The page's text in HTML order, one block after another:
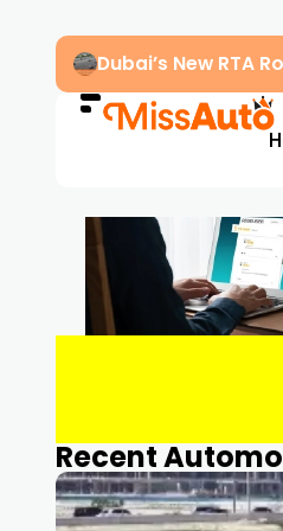
Dubai’s New RTA
Recent